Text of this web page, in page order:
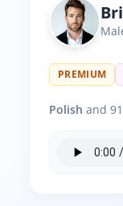
PREMIUM
Polish and